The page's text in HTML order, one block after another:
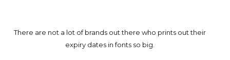
There are not a lot of brands out there who prints out their
expiry dates in fonts so big.